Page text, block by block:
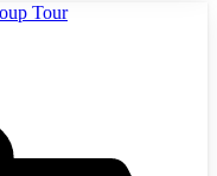
Tour